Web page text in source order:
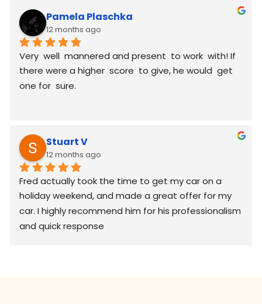
Pamela Plaschka
12 months ago
Very  well  mannered and present  to work  with! If
there were a higher  score  to give, he would  get
one for  sure.
Stuart V
12 months ago
Fred actually took the time to get my car on a
holiday weekend, and made a great offer for my
car. I highly recommend him for his professionalism
and quick response